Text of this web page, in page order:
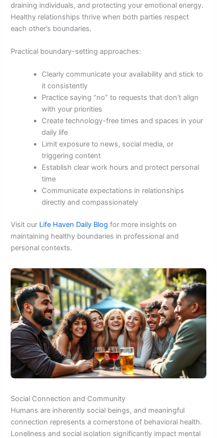
draining individuals, and protecting your emotional energy.
Healthy relationships thrive when both parties respect
each other’s boundaries.
Practical boundary-setting approaches:
Clearly communicate your availability and stick to
it consistently
Practice saying “no” to requests that don’t align
with your priorities
Create technology-free times and spaces in your
daily life
Limit exposure to news, social media, or
triggering content
Establish clear work hours and protect personal
time
Communicate expectations in relationships
directly and compassionately
Visit our Life Haven Daily Blog for more insights on
maintaining healthy boundaries in professional and
personal contexts.
Social Connection and Community
Humans are inherently social beings, and meaningful
connection represents a cornerstone of behavioral health.
Loneliness and social isolation significantly impact mental